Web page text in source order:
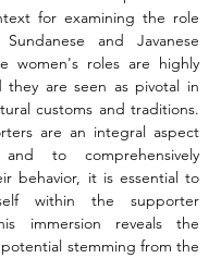
for examining the role
and Javanese
women's roles are highly
they are seen as pivotal in
customs and traditions.
are an integral aspect
to comprehensively
behavior, it is essential to
within the supporter
immersion reveals the
stemming from the